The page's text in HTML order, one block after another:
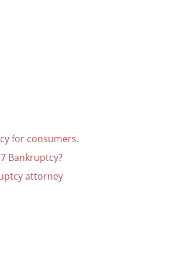
for consumers.
Bankruptcy?
attorney